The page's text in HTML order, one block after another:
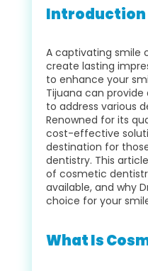
Introduction
A captivating smile
create lasting
to enhance your
Tijuana can
to address various
Renowned for its
cost-effective
destination for
dentistry. This
of cosmetic
available, and why
choice for your
What Is